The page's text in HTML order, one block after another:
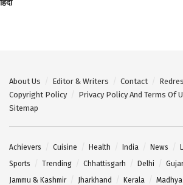
हिंदी
About Us Editor & Writers Contact
Copyright Policy
Privacy Policy And Terms Of
Sitemap
Achievers Cuisine Health India News
Sports
Trending Chhattisgarh Delhi
Jammu & Kashmir
Jharkhand Kerala